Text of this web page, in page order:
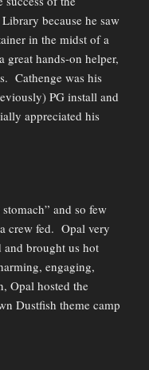
because he saw
in the midst of a
great hands-on helper,
Cathenge was his
PG install and
appreciated his
and so few
crew fed. Opal very
brought us hot
engaging,
Opal hosted the
Dustfish theme camp